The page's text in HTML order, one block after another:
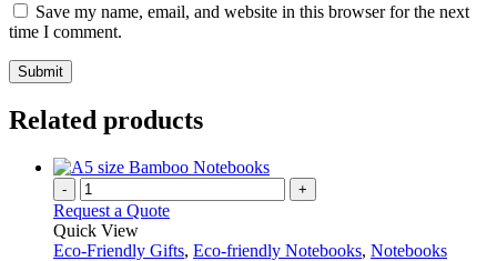
Save my name, email, and website in this browser for the next
time I comment.
Related products
- +
Request a Quote
Quick View
Eco-Friendly Gifts, Eco-friendly Notebooks, Notebooks